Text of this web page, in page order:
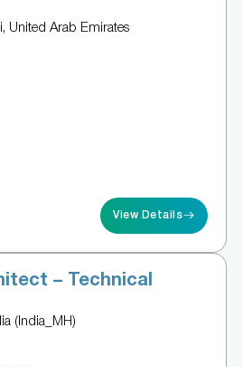
United Arab Emirates
View Details
– Technical
(India_MH)